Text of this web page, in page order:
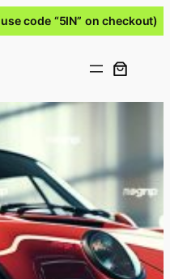
code “5IN” on checkout)